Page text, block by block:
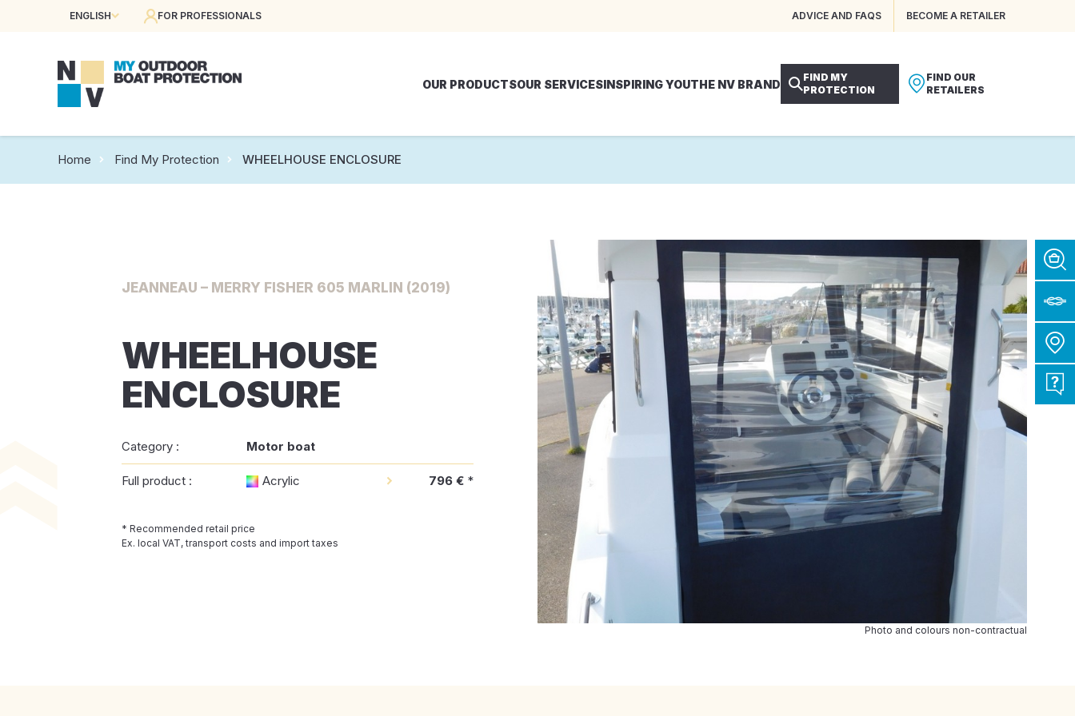
ENGLISH FOR PROFESSIONALS ADVICE AND FAQS BECOME A RETAILER
OUR PRODUCTSOUR SERVICESINSPIRING YOUTHE NV BRAND
FIND MY
PROTECTION
FIND OUR
RETAILERS
Home Find My Protection WHEELHOUSE ENCLOSURE
JEANNEAU – MERRY FISHER 605 MARLIN (2019)
WHEELHOUSE
ENCLOSURE
Category : Motor boat
Full product : Acrylic 796 € *
* Recommended retail price
Ex. local VAT, transport costs and import taxes
Photo and colours non-contractual